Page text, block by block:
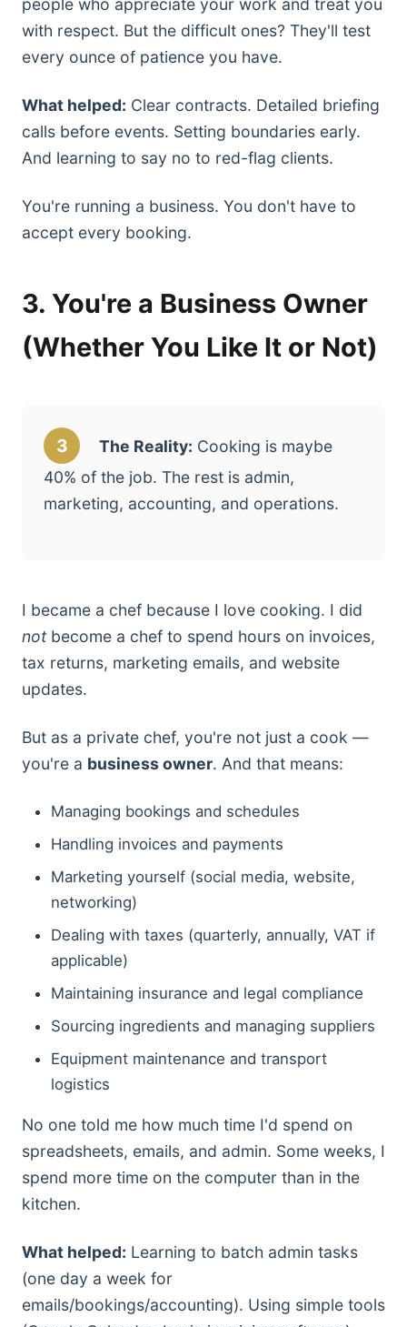
people who appreciate your work and treat you
with respect. But the difficult ones? They'll test
every ounce of patience you have.
What helped: Clear contracts. Detailed briefing
calls before events. Setting boundaries early.
And learning to say no to red-flag clients.
You're running a business. You don't have to
accept every booking.
3. You're a Business Owner
(Whether You Like It or Not)
3 The Reality: Cooking is maybe
40% of the job. The rest is admin,
marketing, accounting, and operations.
I became a chef because I love cooking. I did
notbecome a chef to spend hours on invoices,
tax returns, marketing emails, and website
updates.
But as a private chef, you're not just a cook —
you're a business owner. And that means:
Managing bookings and schedules
Handling invoices and payments
Marketing yourself (social media, website,
networking)
Dealing with taxes (quarterly, annually, VAT if
applicable)
Maintaining insurance and legal compliance
Sourcing ingredients and managing suppliers
Equipment maintenance and transport
logistics
No one told me how much time I'd spend on
spreadsheets, emails, and admin. Some weeks, I
spend more time on the computer than in the
kitchen.
What helped: Learning to batch admin tasks
(one day a week for
emails/bookings/accounting). Using simple tools